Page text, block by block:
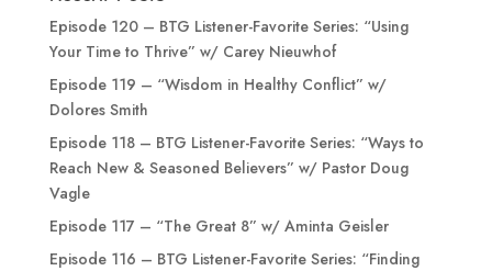
Episode 120 – BTG Listener-Favorite Series: “Using
Your Time to Thrive” w/ Carey Nieuwhof
Episode 119 – “Wisdom in Healthy Conflict” w/
Dolores Smith
Episode 118 – BTG Listener-Favorite Series: “Ways to
Reach New & Seasoned Believers” w/ Pastor Doug
Vagle
Episode 117 – “The Great 8” w/ Aminta Geisler
Episode 116 – BTG Listener-Favorite Series: “Finding